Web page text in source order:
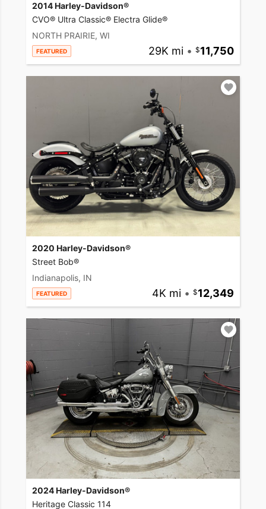
2014 Harley-Davidson®
CVO® Ultra Classic® Electra Glide®
NORTH PRAIRIE, WI
FEATURED 29K mi • 11,750
2020 Harley-Davidson®
Street Bob®
Indianapolis, IN
FEATURED 4K mi • 12,349
2024 Harley-Davidson®
Heritage Classic 114